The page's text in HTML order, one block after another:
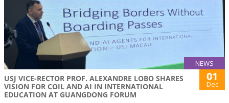
NEWS
USJ VICE-RECTOR PROF. ALEXANDRE LOBO SHARES
VISION FOR COIL AND AI IN INTERNATIONAL
EDUCATION AT GUANGDONG FORUM
01
Dec